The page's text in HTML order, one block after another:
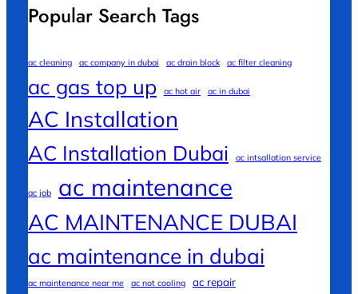
Popular Search Tags
ac cleaning ac company in dubai ac drain block ac filter cleaning
ac gas top up ac hot air ac in dubai
AC Installation
AC Installation Dubai ac intsallation service
ac job ac maintenance
AC MAINTENANCE DUBAI
ac maintenance in dubai
ac maintenance near me ac not cooling ac repair